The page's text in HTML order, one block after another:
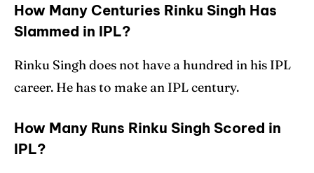
How Many Centuries Rinku Singh Has
Slammed in IPL?
Rinku Singh does not have a hundred in his IPL
career. He has to make an IPL century.
How Many Runs Rinku Singh Scored in
IPL?